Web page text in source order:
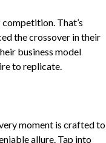
That’s
the crossover in their
business model
to replicate.
moment is crafted to
allure. Tap into